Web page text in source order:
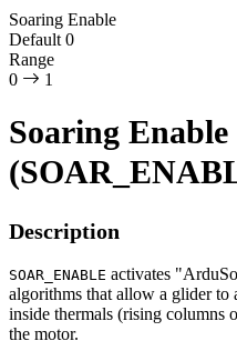
Soaring Enable
Default 0
Range
0
1
Soaring Enable
Description
SOAR_ENABLE activates
algorithms that allow a glider
inside thermals (rising columns
the motor.